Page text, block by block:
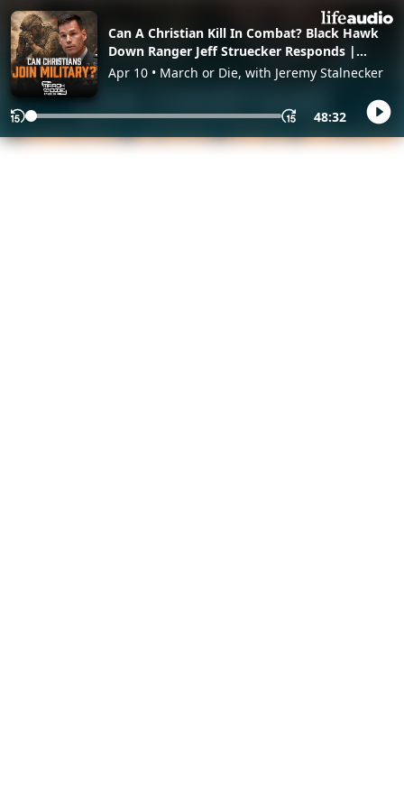
Can A Christian Kill In Combat? Black Hawk
Down Ranger Jeff Struecker Responds |
March Or Die
Apr 10 • March or Die, with Jeremy Stalnecker
48:32